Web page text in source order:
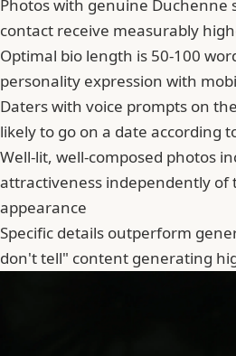
Photos with genuine Duchenne
contact receive measurably
Optimal bio length is 50-100
personality expression with
Daters with voice prompts on
likely to go on a date according
Well-lit, well-composed photos
attractiveness independently of
appearance
Specific details outperform
don't tell" content generating